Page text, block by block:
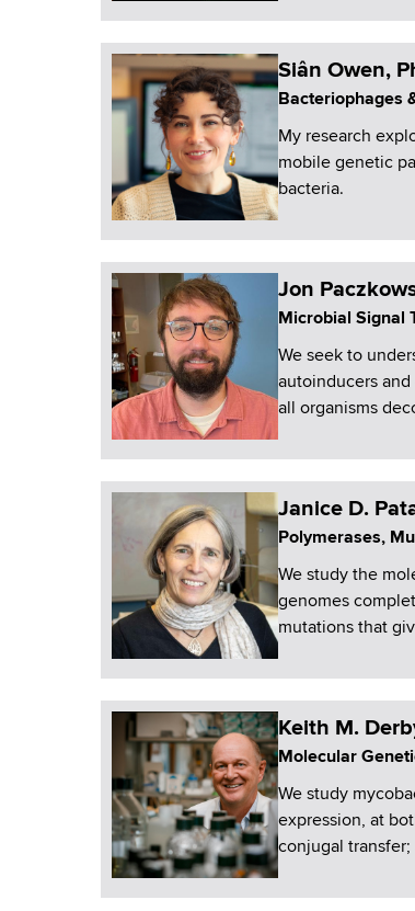
Siân Owen,
Bacteriophages
My research
mobile genetic
bacteria.
Jon
Microbial Signal
We seek to
autoinducers
all organisms
Janice D.
Polymerases,
We study the
genomes
mutations that
Keith M.
Molecular
We study
expression, at
conjugal